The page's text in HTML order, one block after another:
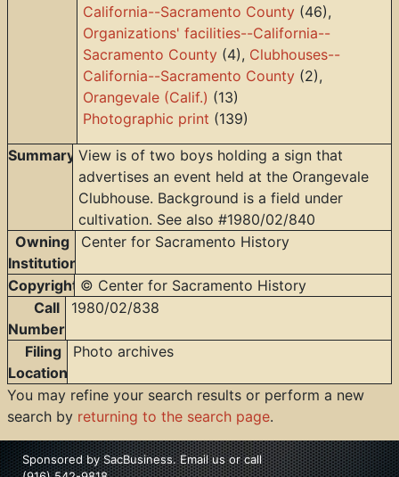
California--Sacramento County (46),
Organizations' facilities--California--
Sacramento County (4), Clubhouses--
California--Sacramento County (2),
Orangevale (Calif.) (13)
Photographic print (139)
Summary View is of two boys holding a sign that
advertises an event held at the Orangevale
Clubhouse. Background is a field under
cultivation. See also #1980/02/840
Owning
Institution
Center for Sacramento History
Copyright © Center for Sacramento History
Call
Number
1980/02/838
Filing
Location
Photo archives
You may refine your search results or perform a new
search by returning to the search page.
Sponsored bySacBusiness.Email usor call